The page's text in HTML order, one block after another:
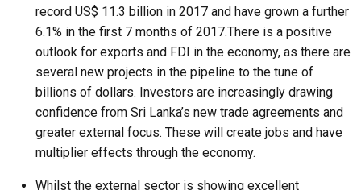
record US$ 11.3 billion in 2017 and have grown a further
6.1% in the first 7 months of 2017.There is a positive
outlook for exports and FDI in the economy, as there are
several new projects in the pipeline to the tune of
billions of dollars. Investors are increasingly drawing
confidence from Sri Lanka’s new trade agreements and
greater external focus. These will create jobs and have
multiplier effects through the economy.
Whilst the external sector is showing excellent